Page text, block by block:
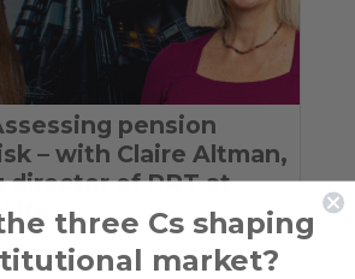
pension
– with Claire Altman,
director of PRT at
, Insurance, Investment, Policy,
three Cs shaping
market?